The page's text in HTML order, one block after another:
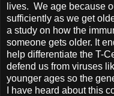
lives. We age because
sufficiently as we get
a study on how the
someone gets older. It
help differentiate the T-
defend us from viruses
younger ages so the
I have heard about this